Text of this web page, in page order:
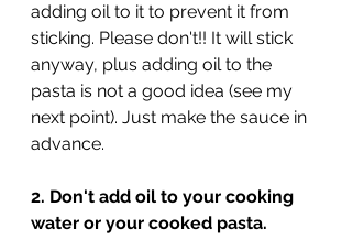
adding oil to it to prevent it from
sticking. Please don't!! It will stick
anyway, plus adding oil to the
pasta is not a good idea (see my
next point). Just make the sauce in
advance.
2. Don't add oil to your cooking
water or your cooked pasta.